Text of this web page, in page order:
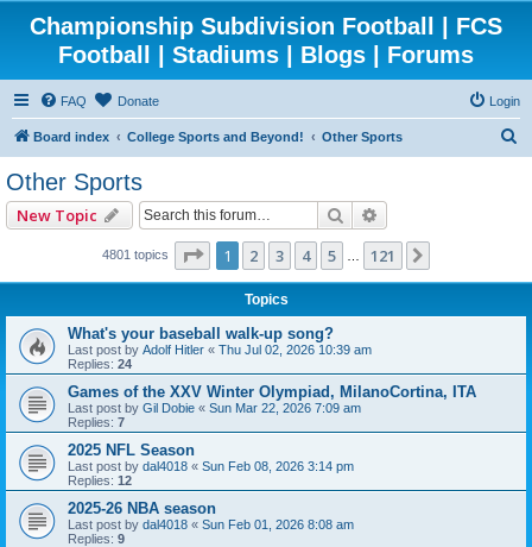
Championship Subdivision Football | FCS
Football | Stadiums | Blogs | Forums
FAQ Donate Login
Board index College Sports and Beyond! Other Sports
Other Sports
New Topic Search
4801 topics Page 1of121
1 2 3 4 5 121
Topics
What's your baseball walk-up song?
Last post by Adolf Hitler « Thu Jul 02, 2026 10:39 am
Replies: 24
Games of the XXV Winter Olympiad, MilanoCortina, ITA
Last post by Gil Dobie « Sun Mar 22, 2026 7:09 am
Replies: 7
2025 NFL Season
Last post by dal4018 « Sun Feb 08, 2026 3:14 pm
Replies: 12
2025-26 NBA season
Last post by dal4018 « Sun Feb 01, 2026 8:08 am
Replies: 9